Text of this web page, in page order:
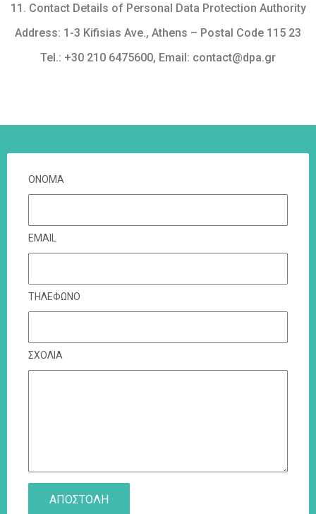
11. Contact Details of Personal Data Protection Authority
Address: 1-3 Kifisias Ave., Athens – Postal Code 115 23
Tel.: +30 210 6475600, Email: contact@dpa.gr
ΟΝΟΜΑ
EMAIL
ΤΗΛΕΦΩΝΟ
ΣΧΟΛΙΑ